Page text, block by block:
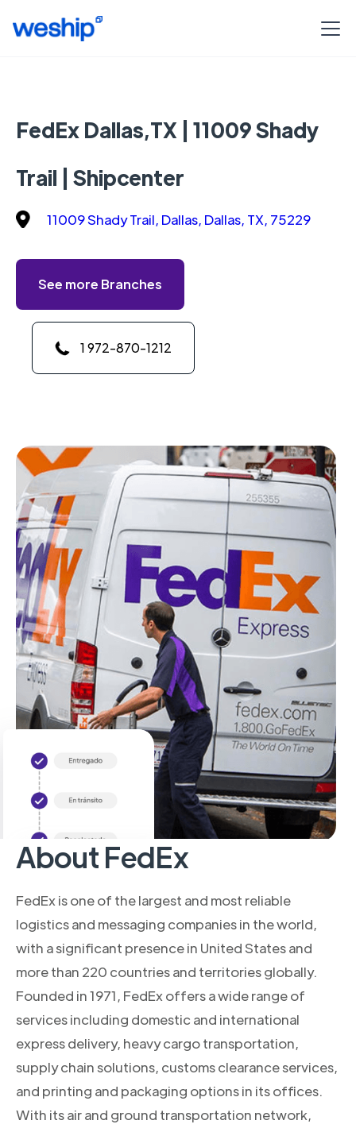
FedEx Dallas,TX | 11009 Shady
Trail | Shipcenter
11009 Shady Trail, Dallas, Dallas, TX, 75229
See more Branches
1 972-870-1212
About FedEx
FedEx is one of the largest and most reliable
logistics and messaging companies in the world,
with a significant presence in United States and
more than 220 countries and territories globally.
Founded in 1971, FedEx offers a wide range of
services including domestic and international
express delivery, heavy cargo transportation,
supply chain solutions, customs clearance services,
and printing and packaging options in its offices.
With its air and ground transportation network,